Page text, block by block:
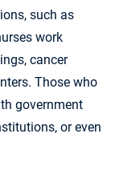
such as
work
cancer
Those who
government
or even